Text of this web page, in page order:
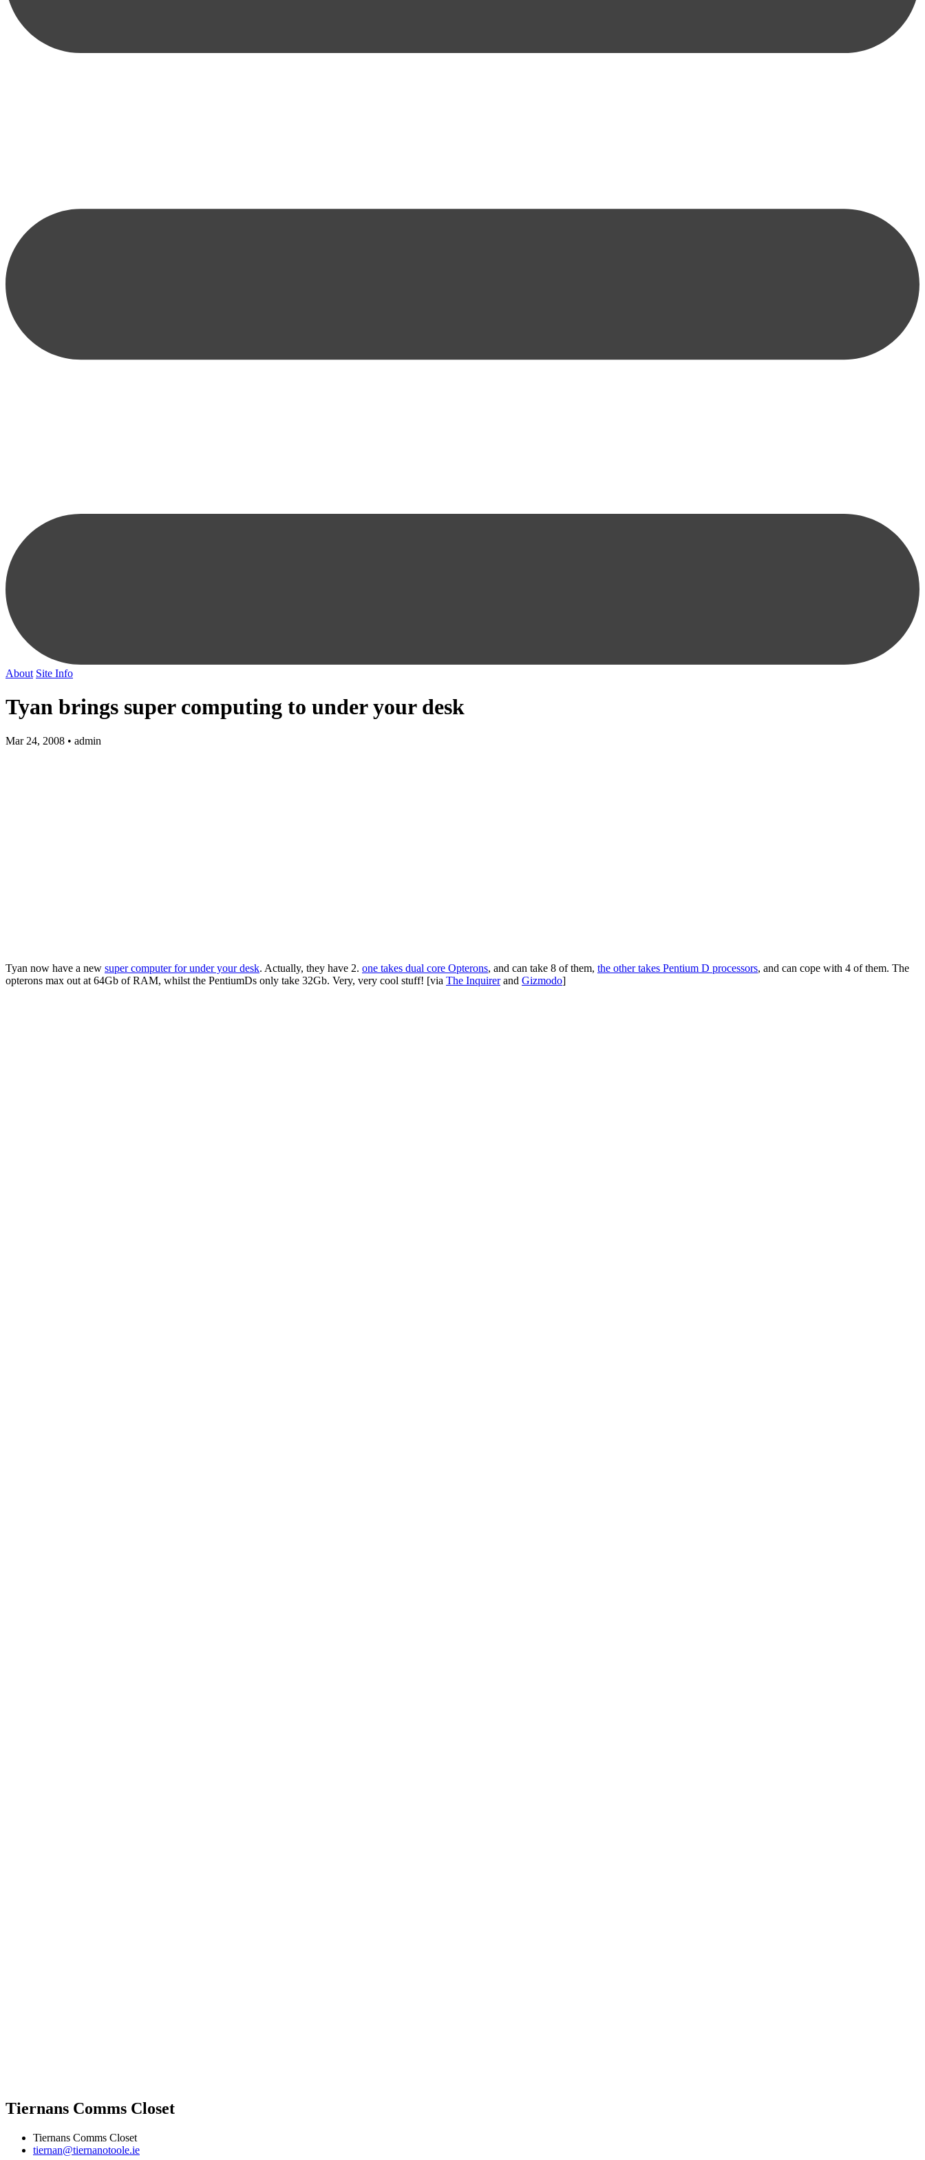
About Site Info
Tyan brings super computing to under your desk
Mar 24, 2008 • admin
Tyan now have a new super computer for under your desk. Actually, they have 2. one takes dual core Opterons, and can take 8 of them, the other takes Pentium D processors, and can cope with 4 of them. The
opterons max out at 64Gb of RAM, whilst the PentiumDs only take 32Gb. Very, very cool stuff! [via The Inquirerand Gizmodo]
Tiernans Comms Closet
Tiernans Comms Closet
tiernan@tiernanotoole.ie